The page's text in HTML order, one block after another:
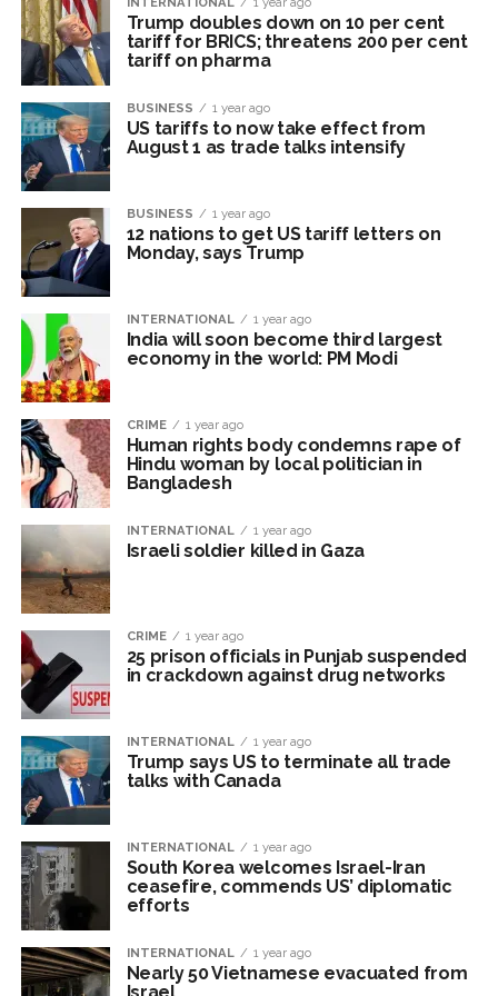
‘Visible change of heart in Rahul Gandhi about women’: Rijiju
calls on Cong to back quota Bill ...
Fake IGI Airport employee arrested for duping woman of Rs
3.03 Lakh in online job fraud ...
Trump doubles down on 10 per cent
tariff for BRICS; threatens 200 per cent
tariff on pharma
BUSINESS 1 year ago
US tariffs to now take effect from
August 1 as trade talks intensify
BUSINESS 1 year ago
12 nations to get US tariff letters on
Monday, says Trump
INTERNATIONAL 1 year ago
India will soon become third largest
economy in the world: PM Modi
CRIME 1 year ago
Human rights body condemns rape of
Hindu woman by local politician in
Bangladesh
INTERNATIONAL 1 year ago
Israeli soldier killed in Gaza
CRIME 1 year ago
25 prison officials in Punjab suspended
in crackdown against drug networks
INTERNATIONAL 1 year ago
Trump says US to terminate all trade
talks with Canada
INTERNATIONAL 1 year ago
South Korea welcomes Israel-Iran
ceasefire, commends US’ diplomatic
efforts
INTERNATIONAL 1 year ago
Nearly 50 Vietnamese evacuated from